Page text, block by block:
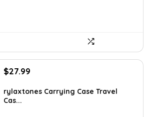
Original
was:
$41.15.
$27.99
is:
rylaxtones Carrying Case Travel
Cas...